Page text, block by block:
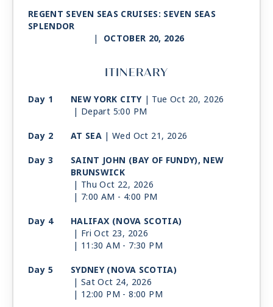
REGENT SEVEN SEAS CRUISES: SEVEN SEAS
SPLENDOR
|
OCTOBER 20, 2026
ITINERARY
Day 1 NEW YORK CITY | Tue Oct 20, 2026
| Depart 5:00 PM
Day 2
AT SEA | Wed Oct 21, 2026
Day 3
SAINT JOHN (BAY OF FUNDY), NEW
BRUNSWICK
| Thu Oct 22, 2026
| 7:00 AM - 4:00 PM
Day 4
HALIFAX (NOVA SCOTIA)
| Fri Oct 23, 2026
| 11:30 AM - 7:30 PM
Day 5
SYDNEY (NOVA SCOTIA)
| Sat Oct 24, 2026
| 12:00 PM -8:00 PM